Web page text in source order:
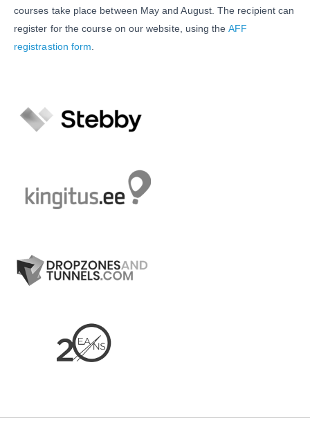
courses take place between May and August. The recipient can
register for the course on our website, using the AFF
registrastion form